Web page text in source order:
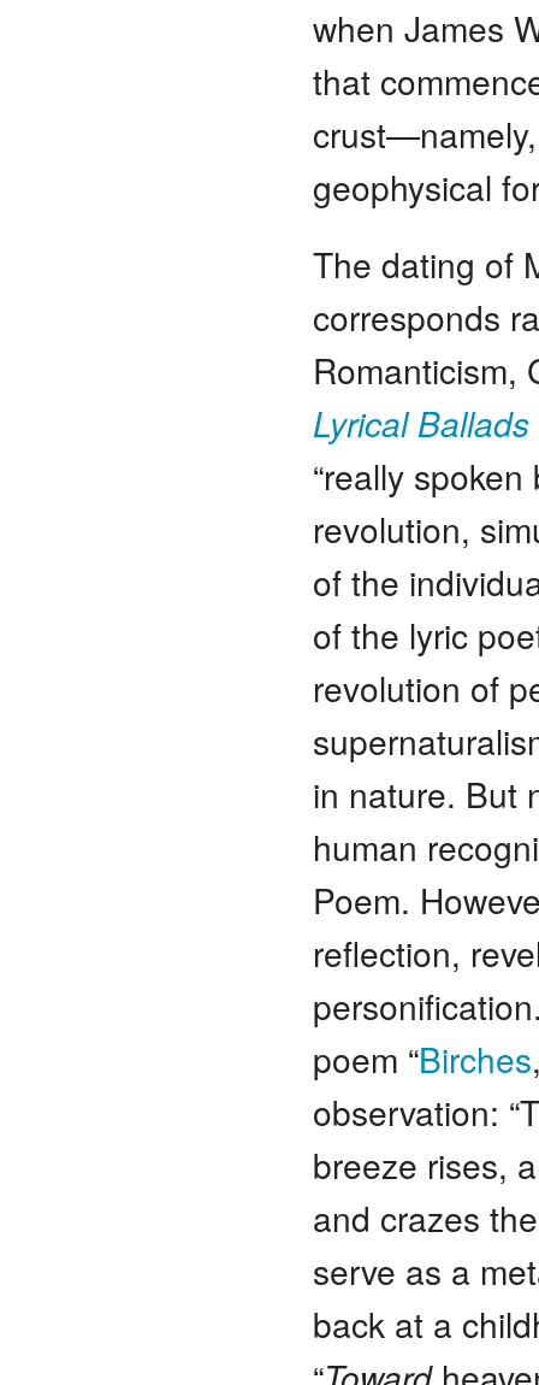
when James
that
geophysical
The dating of
corresponds
Romanticism,
Lyrical Ballads
“really
revolution,
of the
of the lyric
revolution of
in nature. But
human
Poem.
reflection,
poem “Birches
observation:
breeze rises,
and crazes
serve as a
back at a